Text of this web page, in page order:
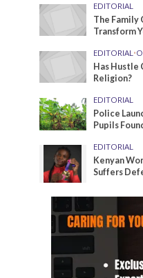
EDITORIAL
The Family
Transform
EDITORIAL•
Has Hustle
Religion?
EDITORIAL
Police
Pupils
EDITORIAL
Kenyan
Suffers